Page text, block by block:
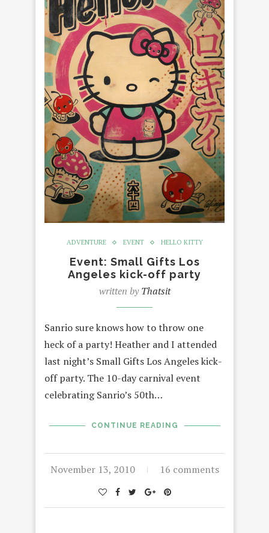
ADVENTURE EVENT HELLO KITTY
Event: Small Gifts Los
Angeles kick-off party
written byThatsit
Sanrio sure knows how to throw one
heck of a party! Heather and I attended
last night’s Small Gifts Los Angeles kick-
off party. The 10-day carnival event
celebrating Sanrio’s 50th…
CONTINUE READING
November 13, 2010 16 comments